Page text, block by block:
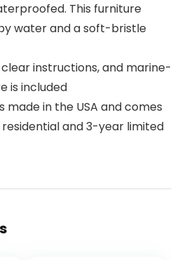
This furniture
water and a soft-bristle
instructions, and marine-
is included
made in the USA and comes
and 3-year limited